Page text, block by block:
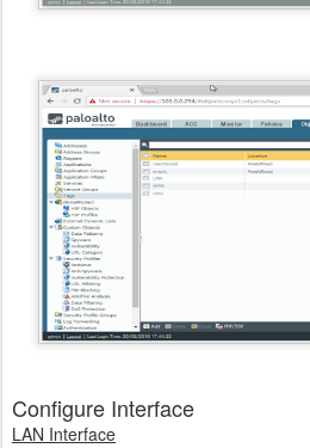
Configure Interface
LAN Interface